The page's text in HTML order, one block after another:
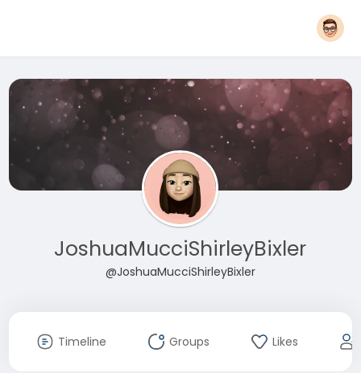
JoshuaMucciShirleyBixler
@JoshuaMucciShirleyBixler
Timeline Groups Likes